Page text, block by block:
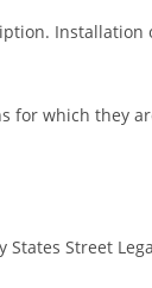
for which they
Street